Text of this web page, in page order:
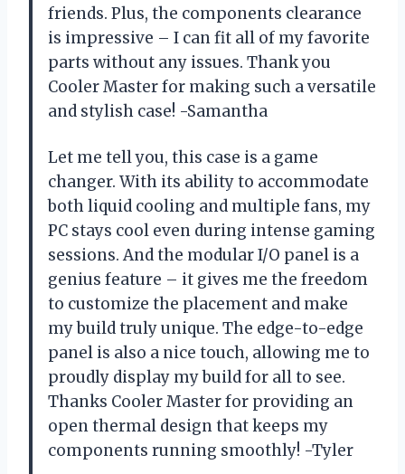
friends. Plus, the components clearance
is impressive – I can fit all of my favorite
parts without any issues. Thank you
Cooler Master for making such a versatile
and stylish case! -Samantha
Let me tell you, this case is a game
changer. With its ability to accommodate
both liquid cooling and multiple fans, my
PC stays cool even during intense gaming
sessions. And the modular I/O panel is a
genius feature – it gives me the freedom
to customize the placement and make
my build truly unique. The edge-to-edge
panel is also a nice touch, allowing me to
proudly display my build for all to see.
Thanks Cooler Master for providing an
open thermal design that keeps my
components running smoothly! -Tyler